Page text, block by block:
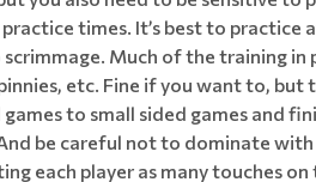
times. It’s best to practice
Much of the training in
etc. Fine if you want to, but
to small sided games and
be careful not to dominate
each player as many touches on